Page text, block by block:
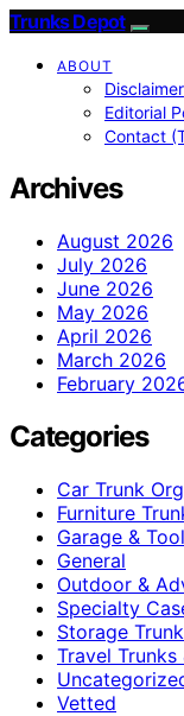
Trunks Depot
ABOUT
Disclaimer
Editorial
Contact
Archives
August 2026
July 2026
June 2026
May 2026
April 2026
March 2026
February
Categories
Car Trunk
Furniture
Garage &
General
Outdoor &
Specialty
Storage
Travel Trunks
Vetted